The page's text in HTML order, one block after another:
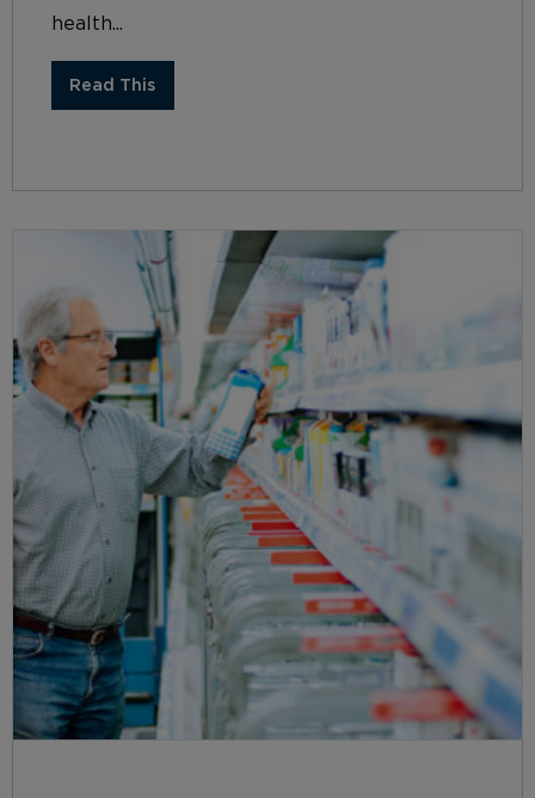
health...
Read This